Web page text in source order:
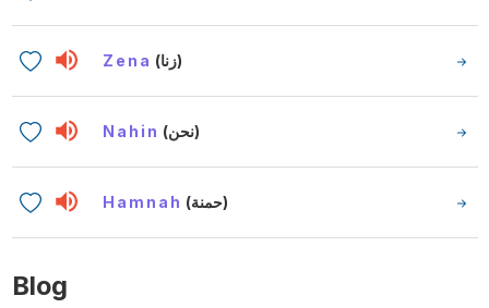
Zena (زنا)
Nahin (نحن)
Hamnah (حمنة)
Blog